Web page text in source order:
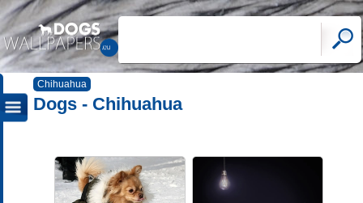
Chihuahua
Dogs - Chihuahua